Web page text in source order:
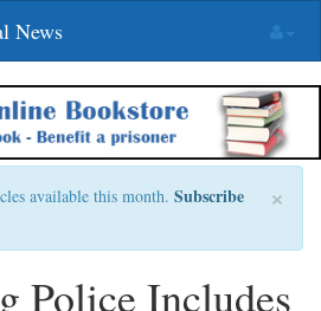
News
×
available this month. Subscribe
Police Includes